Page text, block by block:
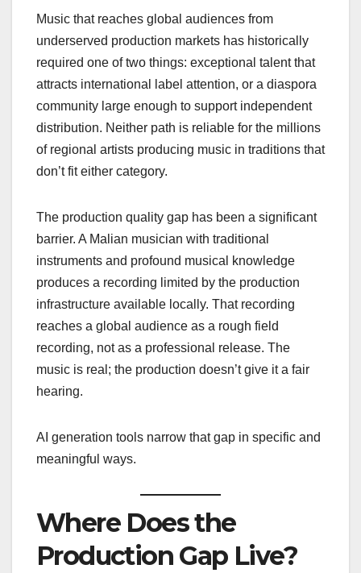
Music that reaches global audiences from
underserved production markets has historically
required one of two things: exceptional talent that
attracts international label attention, or a diaspora
community large enough to support independent
distribution. Neither path is reliable for the millions
of regional artists producing music in traditions that
don’t fit either category.
The production quality gap has been a significant
barrier. A Malian musician with traditional
instruments and profound musical knowledge
produces a recording limited by the production
infrastructure available locally. That recording
reaches a global audience as a rough field
recording, not as a professional release. The
music is real; the production doesn’t give it a fair
hearing.
AI generation tools narrow that gap in specific and
meaningful ways.
Where Does the
Production Gap Live?